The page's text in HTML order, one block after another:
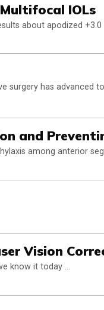
IOLs
about apodized +3.0
surgery has advanced
and
among anterior
Vision
know it today ...